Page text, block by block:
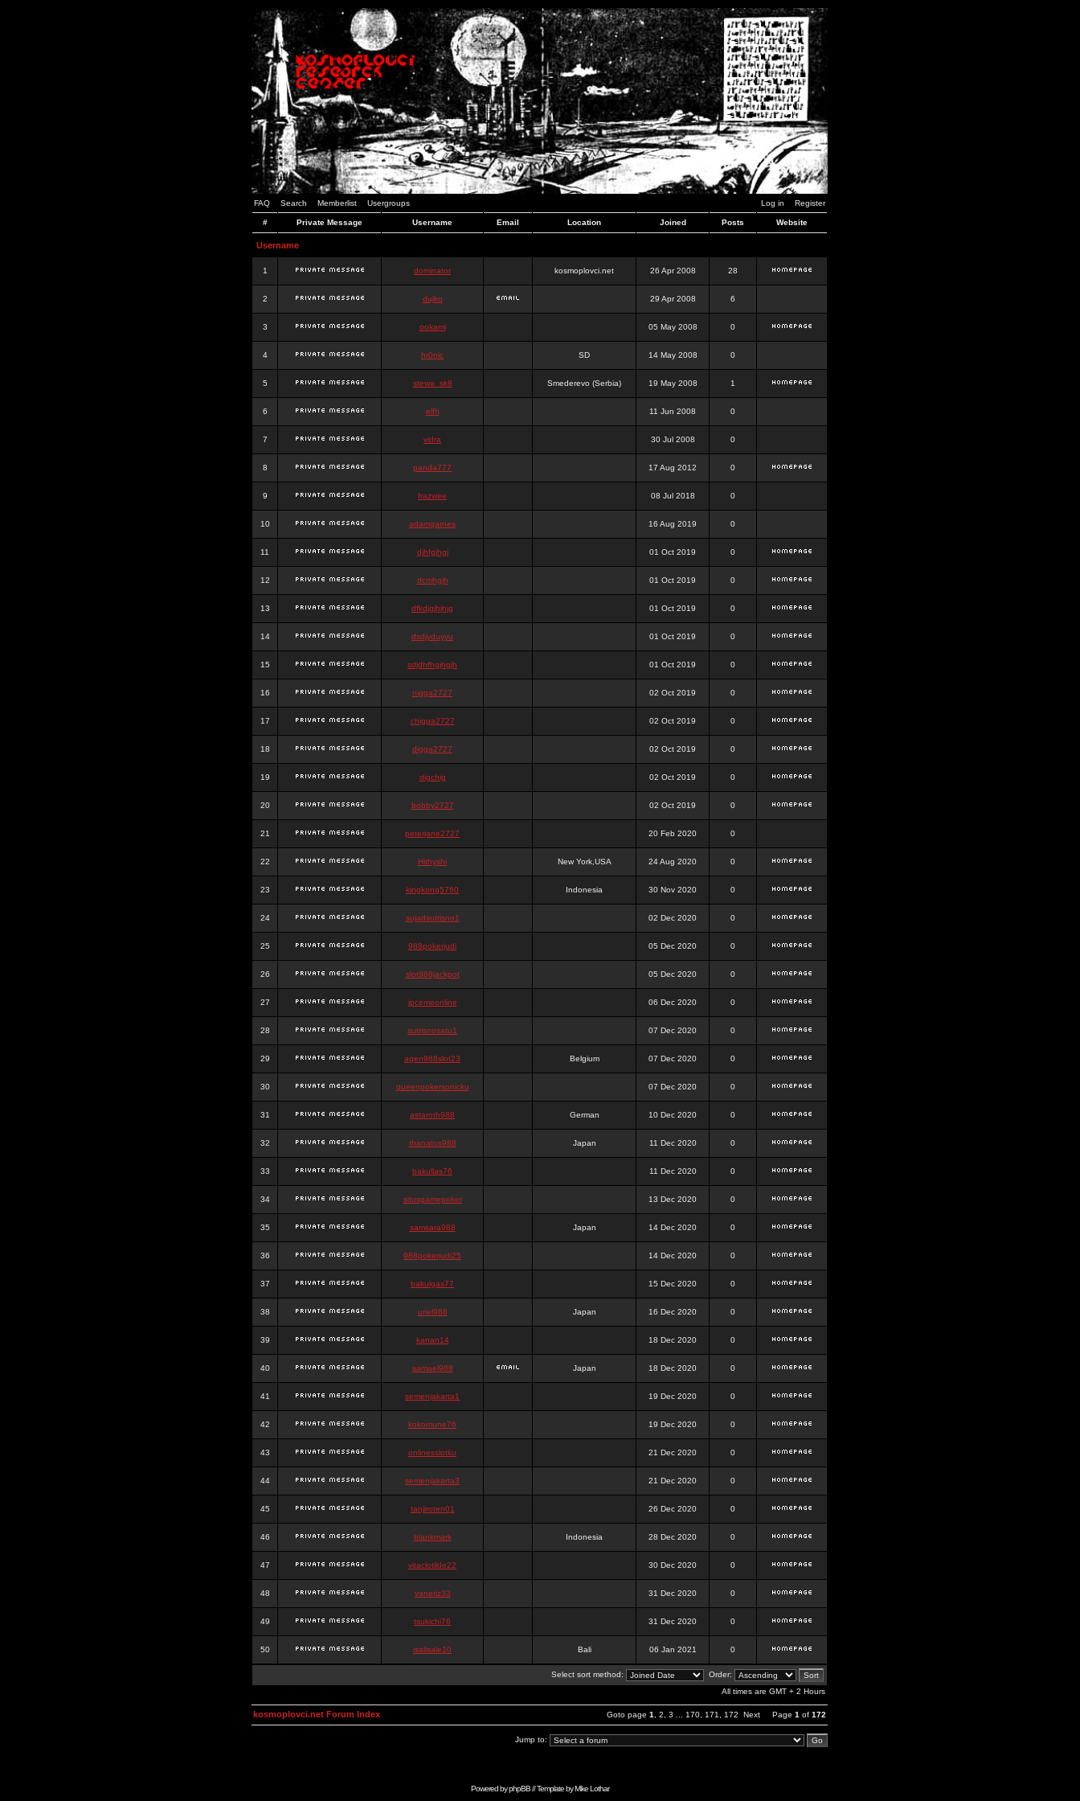
FAQ Search Memberlist Usergroups Log in Register
# Private Message Username Email Location Joined Posts Website
Username
1 dominator kosmoplovci.net 26 Apr 2008 28
2 dujko 29 Apr 2008 6
3 ookami 05 May 2008 0
4 hr0nic SD 14 May 2008 0
5 stewa_sk8 Smederevo (Serbia) 19 May 2008 1
6 elfh 11 Jun 2008 0
7 vidra 30 Jul 2008 0
8 panda777 17 Aug 2012 0
9 frazwee 08 Jul 2018 0
10 adamgarnes 16 Aug 2019 0
11 djhfgjhgj 01 Oct 2019 0
12 dcmhgjh 01 Oct 2019 0
13 dfkdjgjhjhjg 01 Oct 2019 0
14 dsdjyduyyu 01 Oct 2019 0
15 sdjdhfhgjhgjh 01 Oct 2019 0
16 nigga2727 02 Oct 2019 0
17 chigga2727 02 Oct 2019 0
18 digga2727 02 Oct 2019 0
19 digchig 02 Oct 2019 0
20 bobby2727 02 Oct 2019 0
21 peterjane2727 20 Feb 2020 0
22 Hithyshi New York,USA 24 Aug 2020 0
23 kingkong5760 Indonesia 30 Nov 2020 0
24 sujadsutrisno1 02 Dec 2020 0
25 988pokerjudi 05 Dec 2020 0
26 slot988jackpot 05 Dec 2020 0
27 jpcemeonline 06 Dec 2020 0
28 sutrisnosatu1 07 Dec 2020 0
29 agen988slot23 Belgium 07 Dec 2020 0
30 queenpokersonicku 07 Dec 2020 0
31 astaroth988 German 10 Dec 2020 0
32 thanatos988 Japan 11 Dec 2020 0
33 bakullas76 11 Dec 2020 0
34 situsgamepoker 13 Dec 2020 0
35 samsara988 Japan 14 Dec 2020 0
36 988pokerjudi25 14 Dec 2020 0
37 bakulgas77 15 Dec 2020 0
38 uriel988 Japan 16 Dec 2020 0
39 kanan14 18 Dec 2020 0
40 samael988 Japan 18 Dec 2020 0
41 semenjakarta1 19 Dec 2020 0
42 kokomune76 19 Dec 2020 0
43 onlinesslotku 21 Dec 2020 0
44 semenjakarta3 21 Dec 2020 0
45 tanjiroten01 26 Dec 2020 0
46 blankmark Indonesia 28 Dec 2020 0
47 vitaclotilde22 30 Dec 2020 0
48 vaneriz33 31 Dec 2020 0
49 tsukichi76 31 Dec 2020 0
50 isalisale10 Bali 06 Jan 2021 0
Select sort method:
Order:
All times are GMT + 2 Hours
Goto page 1 2 3 170 171 172 Next Page 1 of 172
kosmoplovci.net Forum Index
Jump to:
Powered byphpBB// Template byMike Lothar